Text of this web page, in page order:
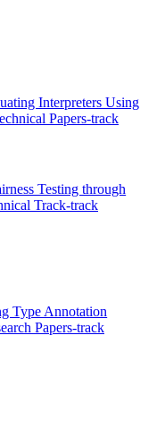
Interpreters Using
Papers-track
Testing through
Track-track
Type Annotation
Papers-track